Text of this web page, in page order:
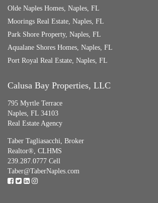
Olde Naples Homes, Naples, FL
Moorings Real Estate, Naples, FL
Park Shore Property, Naples, FL
Aqualane Shores Homes, Naples, FL
Port Royal Real Estate, Naples, FL
Calusa Bay Properties, LLC
795 Myrtle Terrace
Naples, FL 34103
Real Estate Agency
Taber Tagliasacchi, Broker
Realtor®, CLHMS
239.287.0777 Cell
Taber@TaberNaples.com